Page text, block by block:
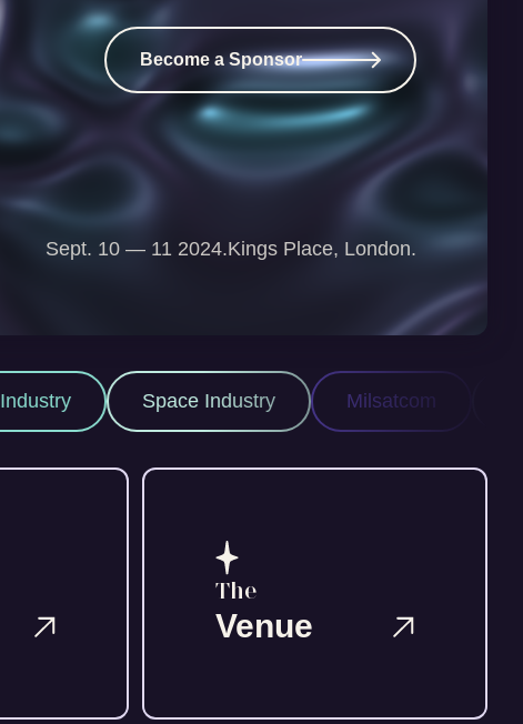
Become a Sponsor
Sept. 10 — 11 2024.Kings Place, London.
Space Industry Milsatcom Space ISR
The
Venue